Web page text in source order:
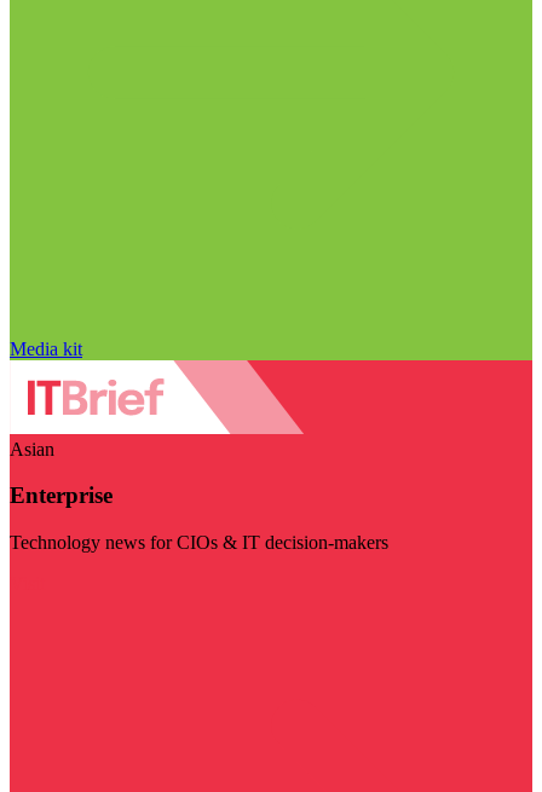
Media kit
Asian
Enterprise
Technology news for CIOs & IT decision-makers